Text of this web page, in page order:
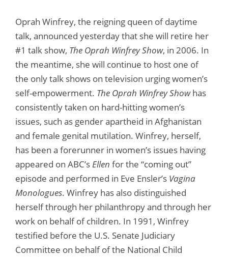
Oprah Winfrey, the reigning queen of daytime
talk, announced yesterday that she will retire her
#1 talk show, The Oprah Winfrey Show, in 2006. In
the meantime, she will continue to host one of
the only talk shows on television urging women’s
self-empowerment. The Oprah Winfrey Showhas
consistently taken on hard-hitting women’s
issues, such as gender apartheid in Afghanistan
and female genital mutilation. Winfrey, herself,
has been a forerunner in women’s issues having
appeared on ABC’sEllen for the “coming out”
episode and performed in Eve Ensler’s Vagina
Monologues. Winfrey has also distinguished
herself through her philanthropy and through her
work on behalf of children. In 1991, Winfrey
testified before the U.S. Senate Judiciary
Committee on behalf of the National Child